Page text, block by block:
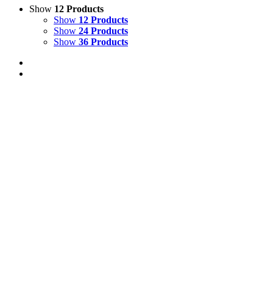
Show 12 Products
Show 12 Products
Show 24 Products
Show 36 Products